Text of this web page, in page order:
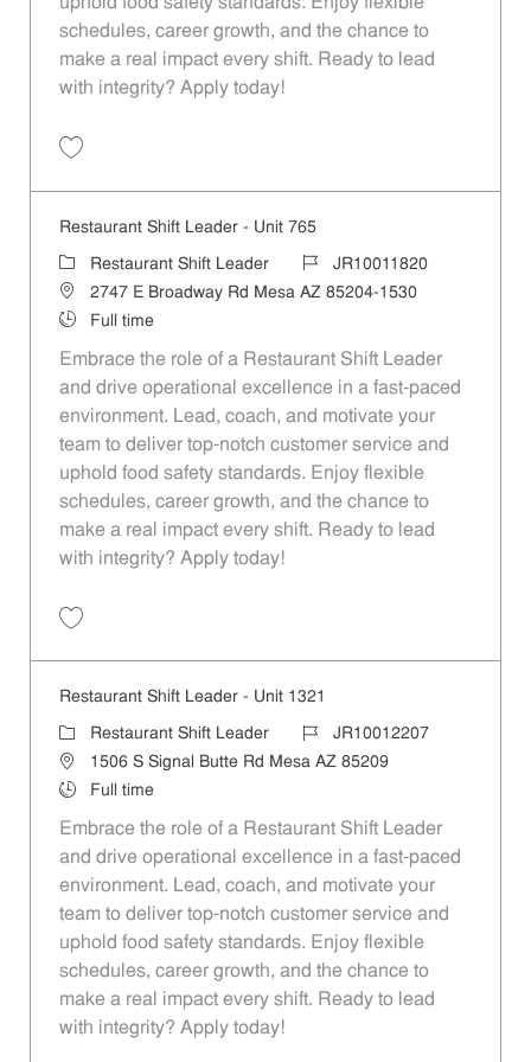
schedules, career growth, and the chance to
make a real impact every shift. Ready to lead
with integrity? Apply today!
Restaurant Shift Leader - Unit 765
Category
Restaurant Shift Leader Job IdJR10011820
Location2747 E Broadway Rd Mesa AZ 85204-1530
Job Type
Full time
Embrace the role of a Restaurant Shift Leader
and drive operational excellence in a fast-paced
environment. Lead, coach, and motivate your
team to deliver top-notch customer service and
uphold food safety standards. Enjoy flexible
schedules, career growth, and the chance to
make a real impact every shift. Ready to lead
with integrity? Apply today!
Restaurant Shift Leader - Unit 1321
Category
Restaurant Shift Leader Job IdJR10012207
Location1506 S Signal Butte Rd Mesa AZ 85209
Job Type
Full time
Embrace the role of a Restaurant Shift Leader
and drive operational excellence in a fast-paced
environment. Lead, coach, and motivate your
team to deliver top-notch customer service and
uphold food safety standards. Enjoy flexible
schedules, career growth, and the chance to
make a real impact every shift. Ready to lead
with integrity? Apply today!